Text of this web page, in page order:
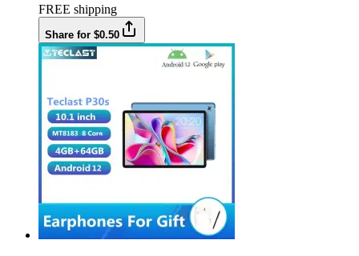
FREE shipping
Share for $0.50